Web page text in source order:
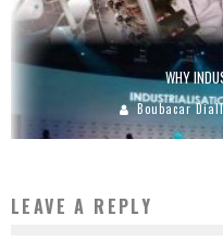
WHY
Boubacar
LEAVE A REPLY